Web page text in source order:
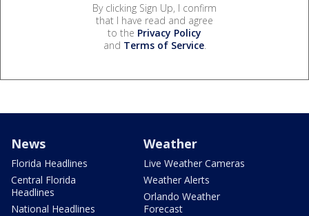
By clicking Sign Up, I confirm
that I have read and agree
to the Privacy Policy
and Terms of Service.
News
Florida Headlines
Central Florida
Headlines
National Headlines
Weather
Live Weather Cameras
Weather Alerts
Orlando Weather
Forecast